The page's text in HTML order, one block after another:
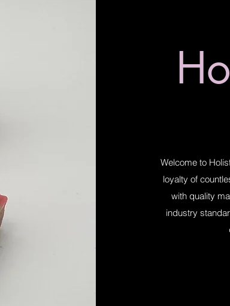
Welcome to
loyalty of
with quality
industry